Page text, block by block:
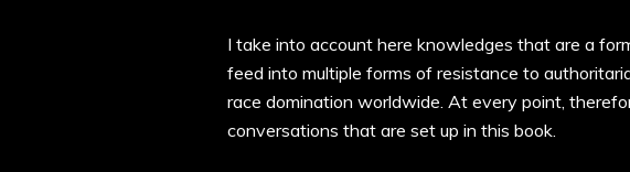
I take into account here knowledges that are a
feed into multiple forms of resistance to
race domination worldwide. At every point,
conversations that are set up in this book.